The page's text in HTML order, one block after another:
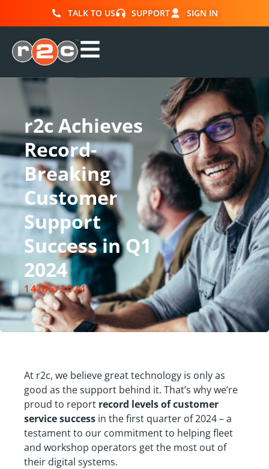
TALK TO US SUPPORT SIGN IN
r2c Achieves
Record-
Breaking
Customer
Support
Success in Q1
2024
14/06/2024
At r2c, we believe great technology is only as
good as the support behind it. That’s why we’re
proud to report record levels of customer
service success in the first quarter of 2024 – a
testament to our commitment to helping fleet
and workshop operators get the most out of
their digital systems.